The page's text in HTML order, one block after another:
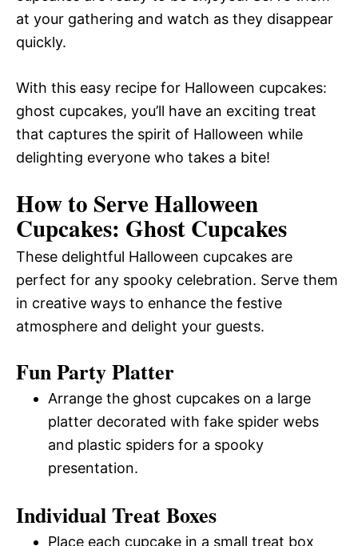
at your gathering and watch as they disappear
quickly.
With this easy recipe for Halloween cupcakes:
ghost cupcakes, you’ll have an exciting treat
that captures the spirit of Halloween while
delighting everyone who takes a bite!
How to Serve Halloween
Cupcakes: Ghost Cupcakes
These delightful Halloween cupcakes are
perfect for any spooky celebration. Serve them
in creative ways to enhance the festive
atmosphere and delight your guests.
Fun Party Platter
Arrange the ghost cupcakes on a large
platter decorated with fake spider webs
and plastic spiders for a spooky
presentation.
Individual Treat Boxes
Place each cupcake in a small treat box